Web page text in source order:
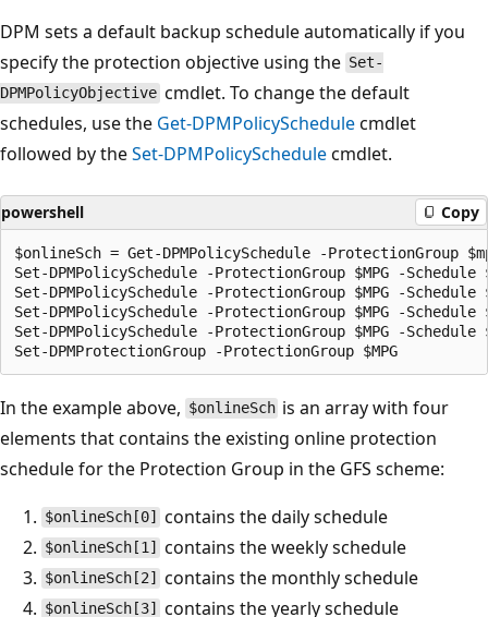
DPM sets a default backup schedule automatically if you
specify the protection objective using the Set-
DPMPolicyObjective cmdlet. To change the default
schedules, use the Get-DPMPolicySchedulecmdlet
followed by theSet-DPMPolicySchedulecmdlet.
powershell Copy
$onlineSch = Get-DPMPolicySchedule -ProtectionGroup
Set-DPMPolicySchedule -ProtectionGroup $MPG -
Set-DPMPolicySchedule -ProtectionGroup $MPG -
Set-DPMPolicySchedule -ProtectionGroup $MPG -
Set-DPMPolicySchedule -ProtectionGroup $MPG -
In the example above, $onlineSch is an array with four
elements that contains the existing online protection
schedule for the Protection Group in the GFS scheme:
$onlineSch[0] contains the daily schedule
$onlineSch[1] contains the weekly schedule
$onlineSch[2] contains the monthly schedule
$onlineSch[3]
contains the yearly schedule